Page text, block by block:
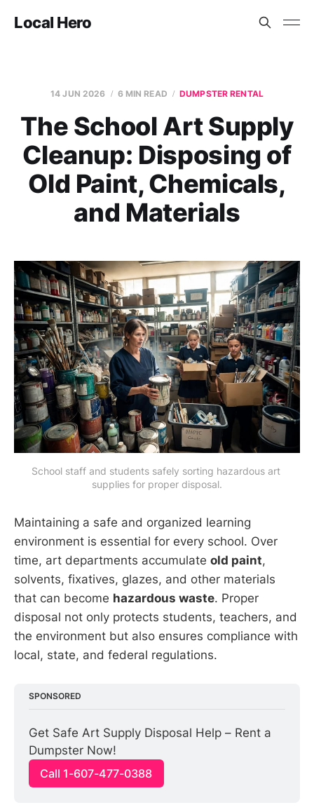
Local Hero
14 JUN 2026 6 MIN READ DUMPSTER RENTAL
The School Art Supply
Cleanup: Disposing of
Old Paint, Chemicals,
and Materials
School staff and students safely sorting hazardous art
supplies for proper disposal.
Maintaining a safe and organized learning
environment is essential for every school. Over
time, art departments accumulate old paint,
solvents, fixatives, glazes, and other materials
that can become hazardous waste. Proper
disposal not only protects students, teachers, and
the environment but also ensures compliance with
local, state, and federal regulations.
SPONSORED
Get Safe Art Supply Disposal Help – Rent a
Dumpster Now!
Call 1-607-477-0388